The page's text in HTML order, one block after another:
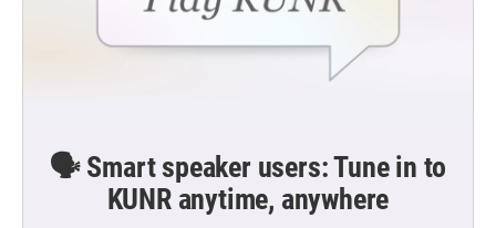
🗣️ Smart speaker users: Tune in to
KUNR anytime, anywhere